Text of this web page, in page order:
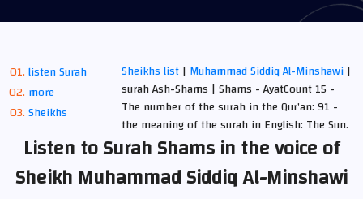
listen Surah
more
Sheikhs
Sheikhs list| Muhammad Siddiq Al-Minshawi|
surah Ash-Shams | Shams - AyatCount 15 -
The number of the surah in the Qur’an: 91 -
the meaning of the surah in English: The Sun.
Listen to Surah Shams in the voice of
Sheikh Muhammad Siddiq Al-Minshawi